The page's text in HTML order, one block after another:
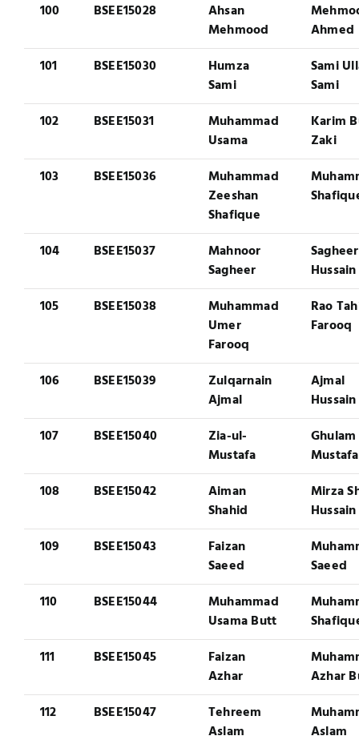
100
BSEE15028
Ahsan
Mehmood
Ahmed
101
BSEE15030
Humza
Sami
Sami
Sami
102
BSEE15031
Muhammad
Usama
Karim
Zaki
103
BSEE15036
Muhammad
Zeeshan
Shafique
104 BSEE15037
Mahnoor
Sagheer
Sagheer
Hussain
105
BSEE15038
Muhammad
Umer
Farooq
Rao
Farooq
106 BSEE15039
Zulqarnain
Ajmal
Ajmal
Hussain
107
BSEE15040
Zia-ul-
Mustafa
Ghulam
Mustafa
108
BSEE15042
Aiman
Shahid
Mirza
Hussain
109
BSEE15043
Faizan
Saeed
Saeed
110
BSEE15044
Muhammad
Usama Butt
111
BSEE15045
Faizan
Azhar
Azhar
112
BSEE15047
Tehreem
Aslam
Aslam